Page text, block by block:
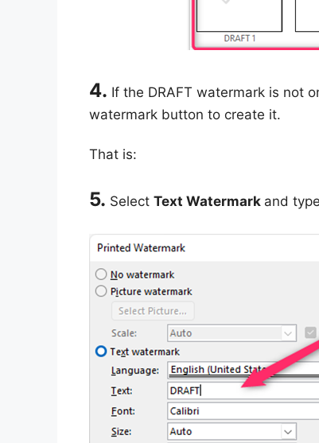
4. If the DRAFT watermark is not
watermark button to create it.
That is:
5. Select Text Watermark and type